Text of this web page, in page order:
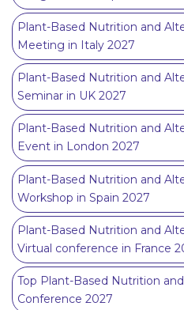
Plant-Based Nutrition and
Meeting in Italy 2027
Plant-Based Nutrition and
Seminar in UK 2027
Plant-Based Nutrition and
Event in London 2027
Plant-Based Nutrition and
Workshop in Spain 2027
Plant-Based Nutrition and
Virtual conference in France
Top Plant-Based Nutrition
Conference 2027